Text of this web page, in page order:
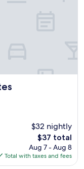
$32 nightly
The
price
is
$37
$37 total
Aug 7 - Aug 8
Total with taxes and fees